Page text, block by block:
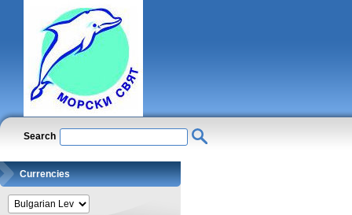
Search
Currencies